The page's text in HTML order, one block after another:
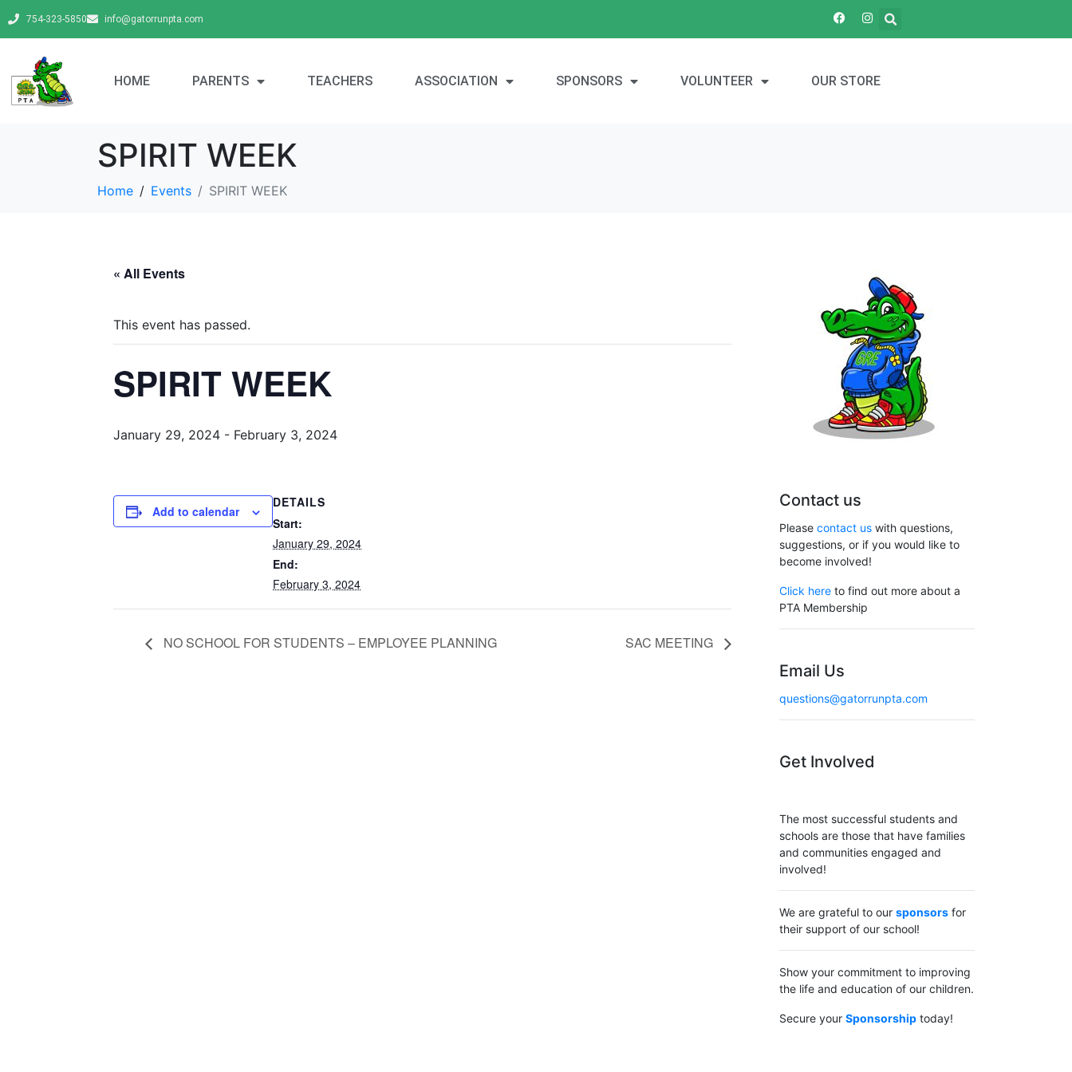
754-323-5850 info@gatorrunpta.com
HOME PARENTS TEACHERS ASSOCIATION SPONSORS VOLUNTEER OUR STORE
SPIRIT WEEK
Home Events SPIRIT WEEK
« All Events
This event has passed.
SPIRIT WEEK
January 29, 2024 - February 3, 2024
Add to calendar
DETAILS
Start:
January 29, 2024
End:
February 3, 2024
NO SCHOOL FOR STUDENTS – EMPLOYEE PLANNING SAC MEETING
Contact us
Please contact us with questions,
suggestions, or if you would like to
become involved!
Click here to find out more about a
PTA Membership
Email Us
questions@gatorrunpta.com
Get Involved
The most successful students and
schools are those that have families
and communities engaged and
involved!
We are grateful to our sponsors for
their support of our school!
Show your commitment to improving
the life and education of our children.
Secure your Sponsorship today!